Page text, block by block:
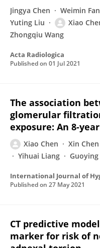
Jingya Chen Weimin Fan
Yuting Liu
Xiao
Zhongqiu Wang
Acta Radiologica
Published on 01 Jul 2021
The association
glomerular
exposure: An 8-
Xiao Chen Xin Chen
Yihuai Liang
Guoying
Published on 27 May 2021
CT predictive
marker for risk of